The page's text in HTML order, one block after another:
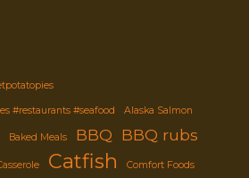
#restaurants #seafood Alaska Salmon
Baked Meals BBQ BBQ rubs
Catfish Comfort Foods